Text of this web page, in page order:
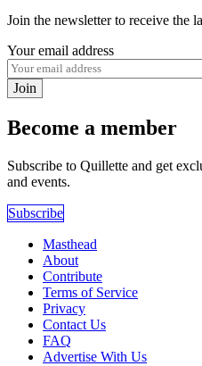
Join the newsletter to receive the
Your email address
Join
Become a member
Subscribe to Quillette and get
and events.
Subscribe
Masthead
About
Contribute
Terms of Service
Privacy
Contact Us
FAQ
Advertise With Us